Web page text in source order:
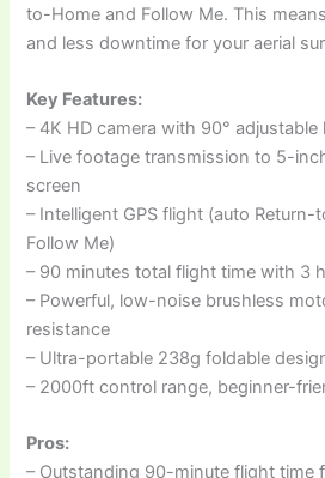
to-Home and Follow Me. This
and less downtime for your aerial
Key Features:
– 4K HD camera with 90° adjustable
– Live footage transmission to 5-
screen
– Intelligent GPS flight (auto Return-
Follow Me)
– 90 minutes total flight time with 3
– Powerful, low-noise brushless
resistance
– Ultra-portable 238g foldable
– 2000ft control range, beginner-
Pros:
– Outstanding 90-minute flight time